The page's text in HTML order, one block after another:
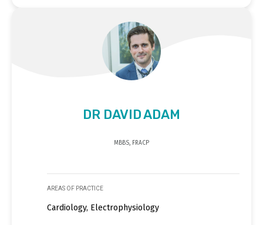
DR DAVID ADAM
MBBS, FRACP
AREAS OF PRACTICE
Cardiology, Electrophysiology